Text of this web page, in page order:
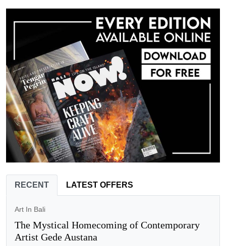
RECENT LATEST OFFERS
Art In Bali
The Mystical Homecoming of Contemporary
Artist Gede Austana